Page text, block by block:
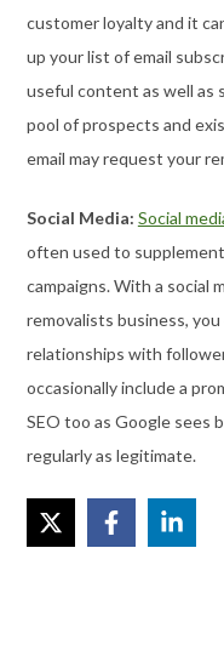
customer loyalty and it
up your list of email
useful content as well as
pool of prospects and
email may request your
Social Media: Social
often used to
campaigns. With a social
removalists business,
relationships with
occasionally include a
SEO too as Google sees
regularly as legitimate.